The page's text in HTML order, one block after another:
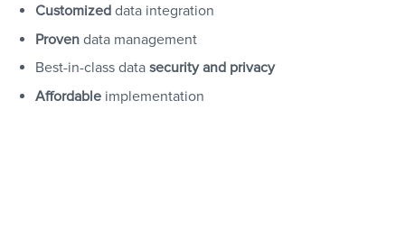
Customized data integration
Proven data management
Best-in-class data security and privacy
Affordable implementation